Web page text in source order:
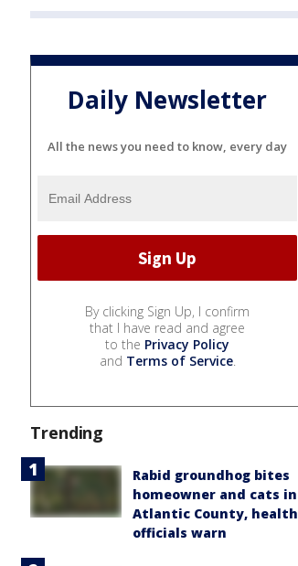
Daily Newsletter
All the news you need to know, every day
By clicking Sign Up, I confirm
that I have read and agree
to the Privacy Policy
and Terms of Service.
Trending
Rabid groundhog bites
homeowner and cats in
Atlantic County, health
officials warn